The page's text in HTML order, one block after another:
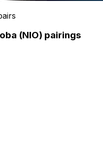
(NIO) pairings